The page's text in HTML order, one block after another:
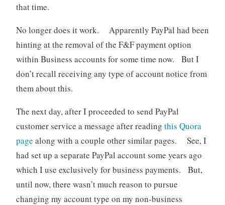
that time.
No longer does it work. Apparently PayPal had been
hinting at the removal of the F&F payment option
within Business accounts for some time now. But I
don’t recall receiving any type of account notice from
them about this.
The next day, after I proceeded to send PayPal
customer service a message after reading this Quora
page along with a couple other similar pages. See, I
had set up a separate PayPal account some years ago
which I use exclusively for business payments. But,
until now, there wasn’t much reason to pursue
changing my account type on my non-business